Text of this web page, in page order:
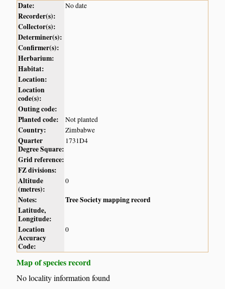
Date: No date
Recorder(s):
Collector(s):
Determiner(s):
Confirmer(s):
Herbarium:
Habitat:
Location:
Location
code(s):
Outing code:
Planted code:
Not planted
Country: Zimbabwe
Quarter
Degree Square:
1731D4
Grid reference:
FZ divisions:
Altitude
(metres):
0
Notes:
Tree Society mapping record
Latitude,
Longitude:
Location
Accuracy
Code:
0
Map of species record
No locality information found